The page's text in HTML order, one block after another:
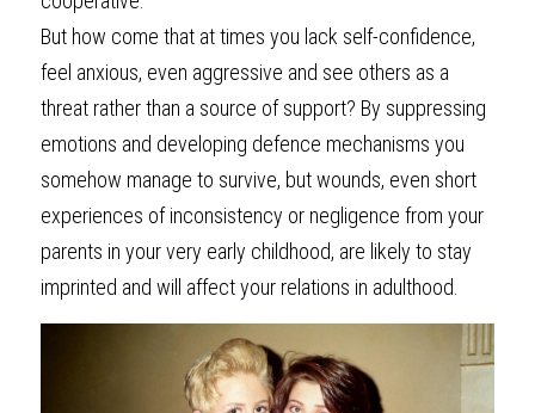
But how come that at times you lack self-confidence,
feel anxious, even aggressive and see others as a
threat rather than a source of support? By suppressing
emotions and developing defence mechanisms you
somehow manage to survive, but wounds, even short
experiences of inconsistency or negligence from your
parents in your very early childhood, are likely to stay
imprinted and will affect your relations in adulthood.